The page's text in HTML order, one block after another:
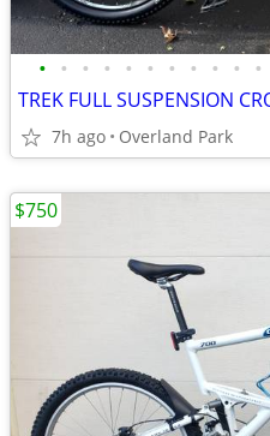
• • • • • • • • • • •
7h ago Overland Park
$750